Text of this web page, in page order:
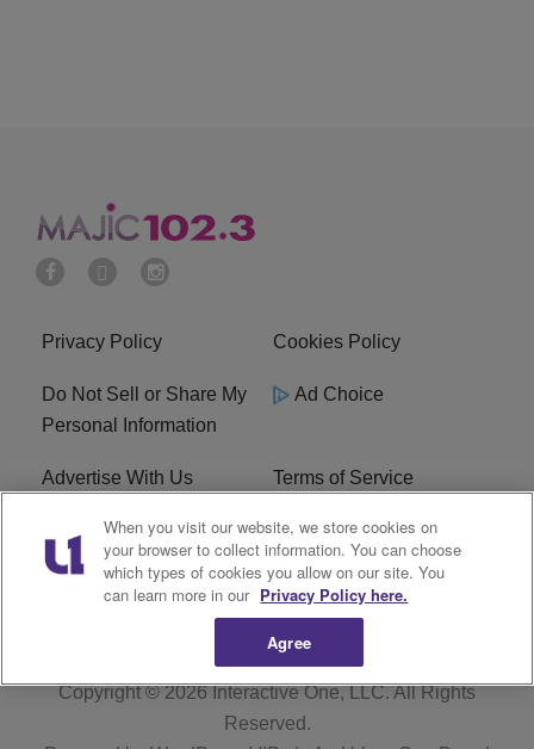
Privacy Policy Cookies Policy
Do Not Sell or Share My
Personal Information
Ad Choice
Advertise With Us Terms of Service
EEO Careers
WMMJ FCC Public File R1 Digital
Copyright © 2026Interactive One, LLC. All Rights
Reserved.
When you visit our website, we store cookies on
your browser to collect information. You can choose
which types of cookies you allow on our site. You
can learn more in our Privacy Policy here.
Agree